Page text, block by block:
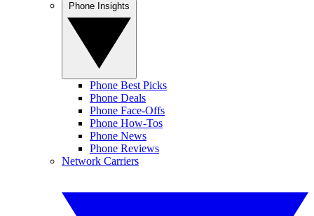
Phone Best Picks
Phone Deals
Phone Face-Offs
Phone How-Tos
Phone News
Phone Reviews
Network Carriers